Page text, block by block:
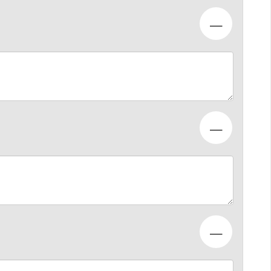
—
—
—